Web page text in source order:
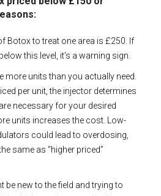
Botox to treat one area is £250. If
this level, it’s a warning sign.
more units than you actually need.
per unit, the injector determines
necessary for your desired
units increases the cost. Low-
could lead to overdosing,
same as “higher priced”
be new to the field and trying to